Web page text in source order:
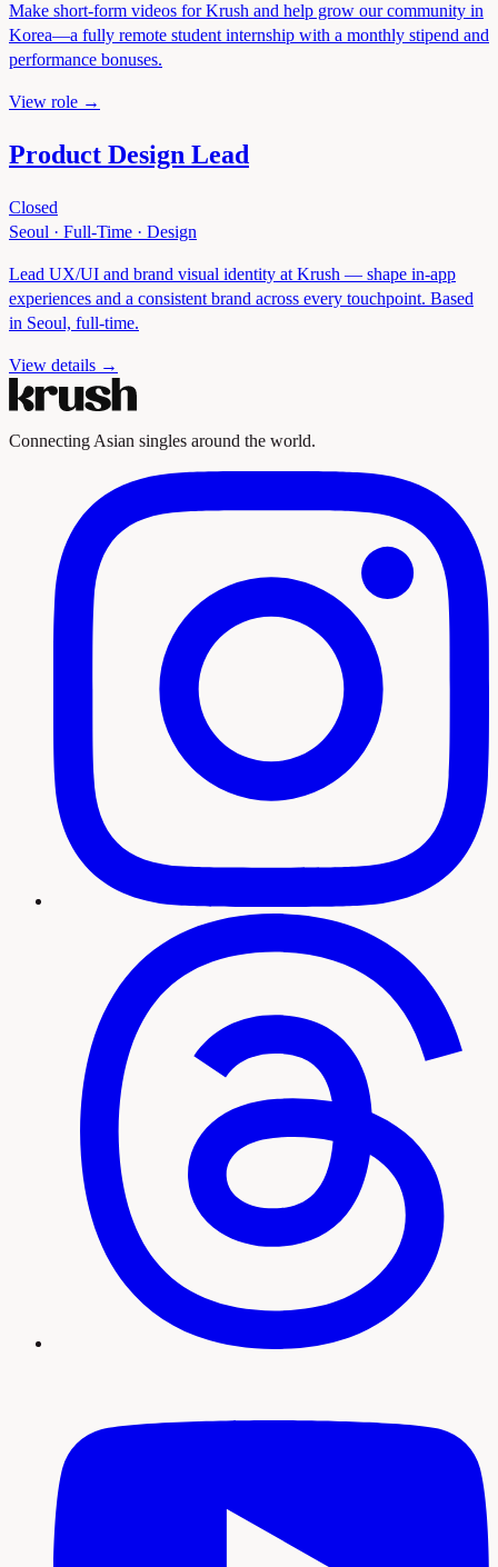
Make short-form videos for Krush and help grow our community in
Korea—a fully remote student internship with a monthly stipend and
performance bonuses.
View role →
Product Design Lead
Closed
Seoul · Full-Time · Design
Lead UX/UI and brand visual identity at Krush — shape in-app
experiences and a consistent brand across every touchpoint. Based
in Seoul, full-time.
View details →
Connecting Asian singles around the world.